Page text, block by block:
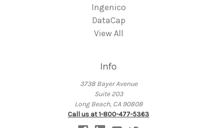
Ingenico
DataCap
View All
Info
3738 Bayer Avenue
Suite 203
Long Beach, CA 90808
Call us at 1-800-477-5363